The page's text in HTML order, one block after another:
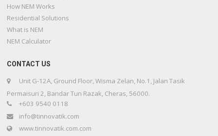
How NEM Works
Residential Solutions
What is NEM
NEM Calculator
CONTACT US
Unit G-12A, Ground Floor, Wisma Zelan, No.1, Jalan Tasik
Permaisuri 2, Bandar Tun Razak, Cheras, 56000.
+603 9540 0118
info@tinnovatik.com
www.tinnovatik.com.com